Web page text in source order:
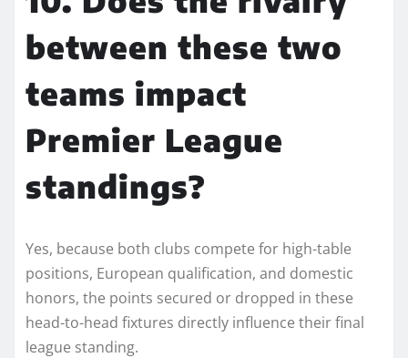
between these two
teams impact
Premier League
standings?
Yes, because both clubs compete for high-table
positions, European qualification, and domestic
honors, the points secured or dropped in these
head-to-head fixtures directly influence their final
league standing.